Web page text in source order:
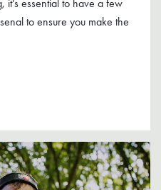
it's essential to have a few
to ensure you make the